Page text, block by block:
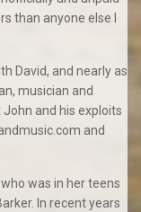
than anyone else I
David, and nearly as
musician and
and his exploits
and
was in her teens
In recent years